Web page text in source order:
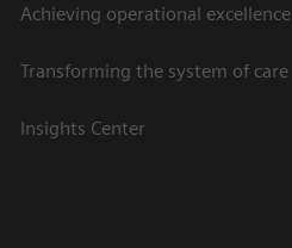
Achieving operational excellence
Transforming the system of care
Insights Center